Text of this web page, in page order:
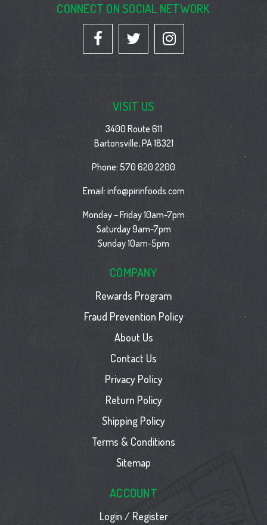
CONNECT ON SOCIAL NETWORK
VISIT US
3400 Route 611
Bartonsville, PA 18321
Phone: 570 620 2200
Email: info@pirinfoods.com
Monday – Friday 10am-7pm
Saturday 9am-7pm
Sunday 10am-5pm
COMPANY
Rewards Program
Fraud Prevention Policy
About Us
Contact Us
Privacy Policy
Return Policy
Shipping Policy
Terms & Conditions
Sitemap
ACCOUNT
Login / Register